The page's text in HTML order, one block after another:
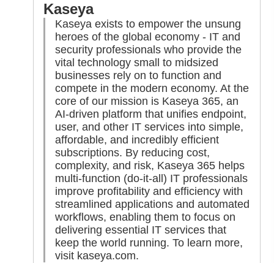
Kaseya
Kaseya exists to empower the unsung
heroes of the global economy - IT and
security professionals who provide the
vital technology small to midsized
businesses rely on to function and
compete in the modern economy. At the
core of our mission is Kaseya 365, an
AI-driven platform that unifies endpoint,
user, and other IT services into simple,
affordable, and incredibly efficient
subscriptions. By reducing cost,
complexity, and risk, Kaseya 365 helps
multi-function (do-it-all) IT professionals
improve profitability and efficiency with
streamlined applications and automated
workflows, enabling them to focus on
delivering essential IT services that
keep the world running. To learn more,
visit kaseya.com.